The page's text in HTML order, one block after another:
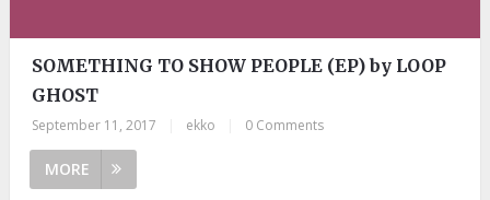
SOMETHING TO SHOW PEOPLE (EP) by LOOP
GHOST
September 11, 2017 ekko 0 Comments
MORE